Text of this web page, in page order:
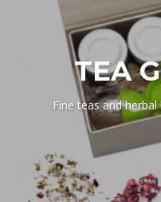
TEA
Fine teas and